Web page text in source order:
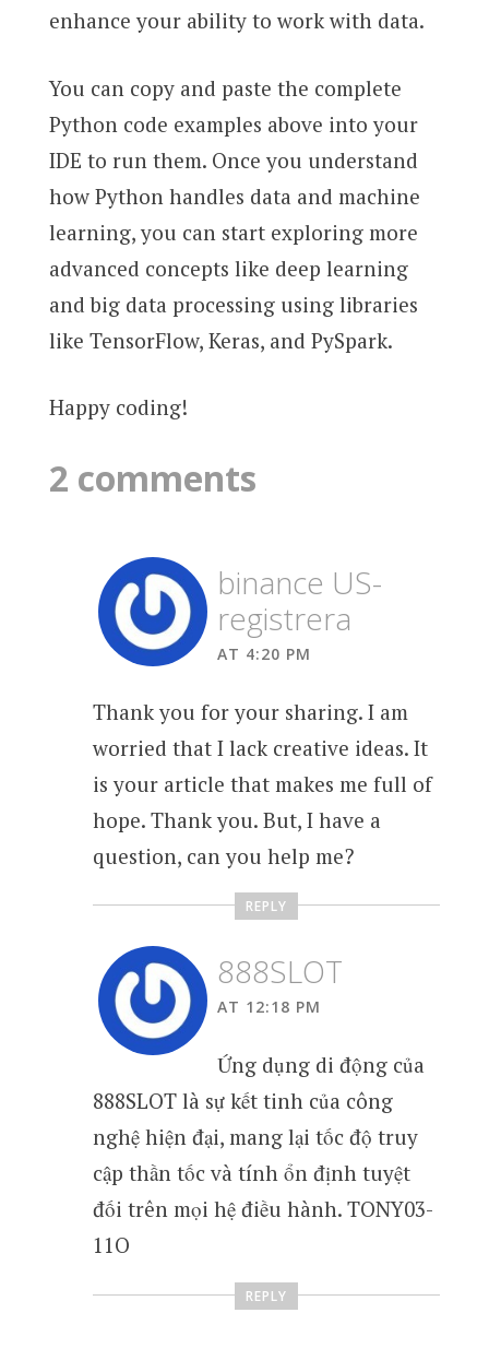
enhance your ability to work with data.
You can copy and paste the complete
Python code examples above into your
IDE to run them. Once you understand
how Python handles data and machine
learning, you can start exploring more
advanced concepts like deep learning
and big data processing using libraries
like TensorFlow, Keras, and PySpark.
Happy coding!
2 comments
binance US-
registrera
AT 4:20 PM
Thank you for your sharing. I am
worried that I lack creative ideas. It
is your article that makes me full of
hope. Thank you. But, I have a
question, can you help me?
REPLY
888SLOT
AT 12:18 PM
Ứng dụng di động của
888SLOT là sự kết tinh của công
nghệ hiện đại, mang lại tốc độ truy
cập thần tốc và tính ổn định tuyệt
đối trên mọi hệ điều hành. TONY03-
11O
REPLY